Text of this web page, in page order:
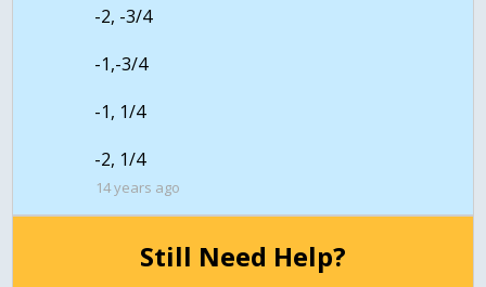
-2, -3/4
-1,-3/4
-1, 1/4
-2, 1/4
14 years ago
Still Need Help?